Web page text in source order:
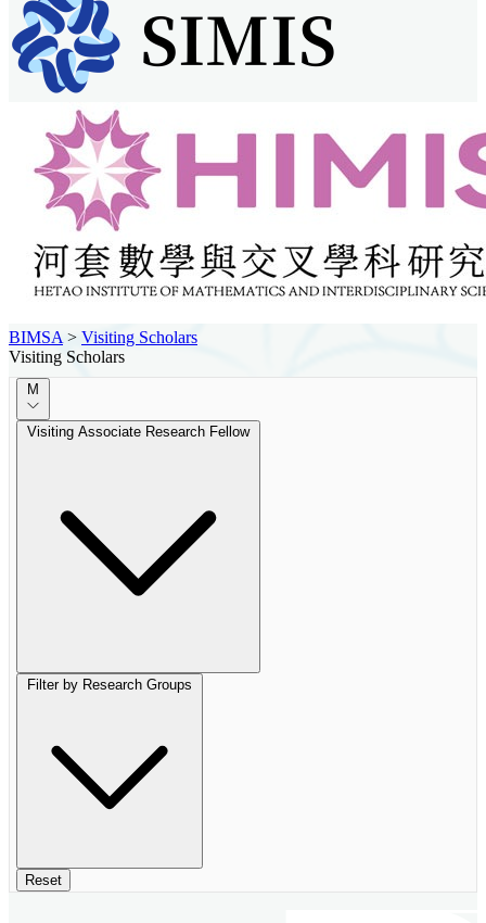
BIMSA > Visiting Scholars
Visiting Scholars
M
Visiting Associate Research Fellow
Filter by Research Groups
Reset